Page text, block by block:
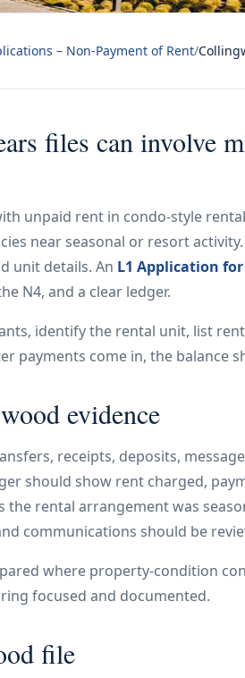
– Non-Payment of Rent/
files can involve
unpaid rent in condo-style
near seasonal or resort
unit details. An L1 Application
N4, and a clear ledger.
identify the rental unit, list
payments come in, the balance
evidence
receipts, deposits,
should show rent charged,
the rental arrangement was
communications should be
where property-condition
focused and documented.
file